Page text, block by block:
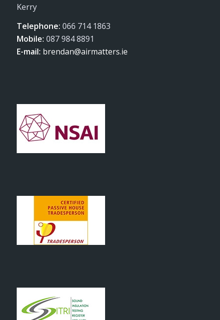
Kerry
Telephone: 066 714 1863
Mobile: 087 984 8891
E-mail: brendan@airmatters.ie